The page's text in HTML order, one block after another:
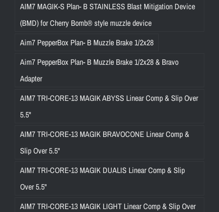
AIM7 MAGIK-S Plan- B STAINLESS Blast Mitigation Device
(BMD) for Cherry Bomb® style muzzle device
Aim7 PepperBox Plan- B Muzzle Brake 1/2x28
Aim7 PepperBox Plan- B Muzzle Brake 1/2x28 & Bravo
Adapter
AIM7 TRI-CORE-13 MAGIK ABYSS Linear Comp & Slip Over
5.5"
AIM7 TRI-CORE-13 MAGIK BRAVOCONE Linear Comp &
Slip Over 5.5"
AIM7 TRI-CORE-13 MAGIK DUALIS Linear Comp & Slip
Over 5.5"
AIM7 TRI-CORE-13 MAGIK LIGHT Linear Comp & Slip Over